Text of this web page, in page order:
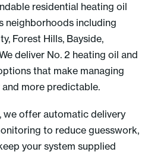
residential heating oil
neighborhoods including
Forest Hills, Bayside,
deliver No. 2 heating oil and
that make managing
more predictable.
we offer automatic delivery
to reduce guesswork,
your system supplied